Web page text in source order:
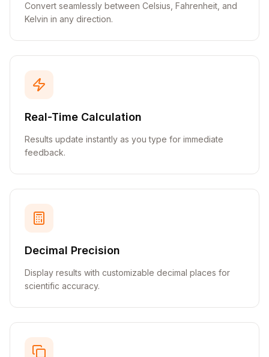
Convert seamlessly between Celsius, Fahrenheit, and
Kelvin in any direction.
Real-Time Calculation
Results update instantly as you type for immediate
feedback.
Decimal Precision
Display results with customizable decimal places for
scientific accuracy.